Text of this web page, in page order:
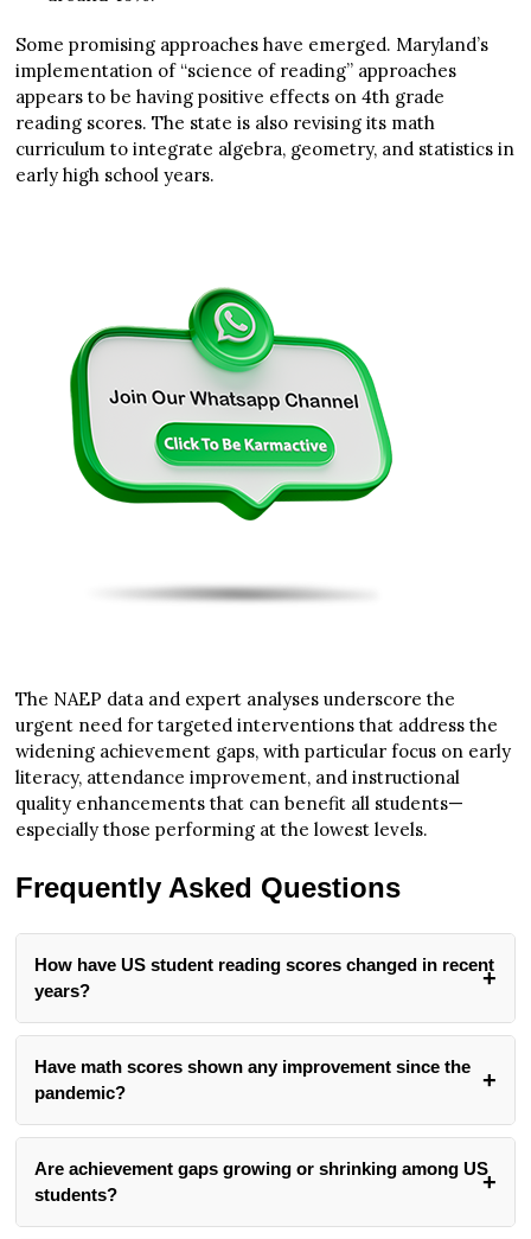
Some promising approaches have emerged. Maryland’s
implementation of “science of reading” approaches
appears to be having positive effects on 4th grade
reading scores. The state is also revising its math
curriculum to integrate algebra, geometry, and statistics in
early high school years.
The NAEP data and expert analyses underscore the
urgent need for targeted interventions that address the
widening achievement gaps, with particular focus on early
literacy, attendance improvement, and instructional
quality enhancements that can benefit all students—
especially those performing at the lowest levels.
Frequently Asked Questions
How have US student reading scores changed in recent
years?
Reading scores have declined significantly. Both 4th and
8th grade students saw a 2-point decline between 2022 and
2024, following a previous 3-point drop between 2019 and
are performing at the NAEP Proficient level in reading.
About 40% of 4th graders and one-third of 8th graders are
working below the NAEP Basic level, representing a
Have math scores shown any improvement since the
pandemic?
Math performance shows limited improvement. The
average math score increased by 2 points nationally in 4th
grade compared to 2022, with gains in 13 states, DC,
Are achievement gaps growing or shrinking among US
students?